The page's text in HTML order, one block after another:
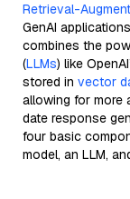
Retrieval-
GenAI
combines the
(LLMs) like
stored in vector
allowing for more
date response
four basic
model, an LLM,